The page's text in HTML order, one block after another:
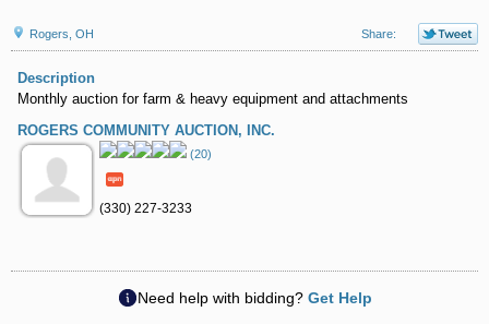
Rogers, OH Share:
Description
Monthly auction for farm & heavy equipment and attachments
ROGERS COMMUNITY AUCTION, INC.
(20)
(330) 227-3233
Need help with bidding? Get Help